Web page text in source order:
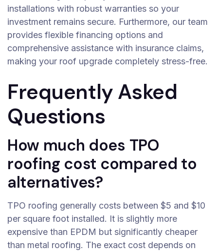
installations with robust warranties so your
investment remains secure. Furthermore, our team
provides flexible financing options and
comprehensive assistance with insurance claims,
making your roof upgrade completely stress-free.
Frequently Asked
Questions
How much does TPO
roofing cost compared to
alternatives?
TPO roofing generally costs between $5 and $10
per square foot installed. It is slightly more
expensive than EPDM but significantly cheaper
than metal roofing. The exact cost depends on